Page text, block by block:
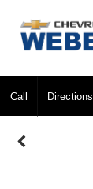
Call Directions